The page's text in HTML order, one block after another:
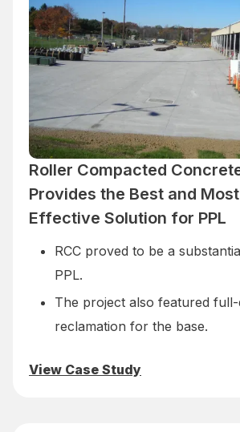
Roller Compacted
Provides the Best and
Effective Solution for PPL
RCC proved to be a
PPL.
The project also featured
reclamation for the base.
View Case Study